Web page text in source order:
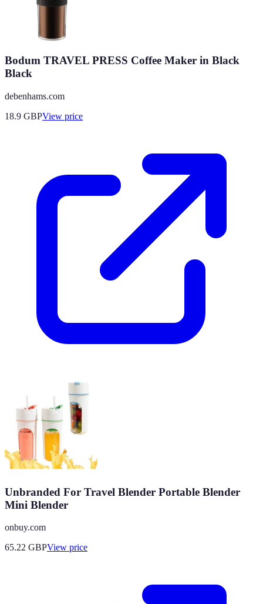
Bodum TRAVEL PRESS Coffee Maker in Black
Black
debenhams.com
18.9 GBPView price
Unbranded For Travel Blender Portable Blender
Mini Blender
onbuy.com
65.22 GBPView price